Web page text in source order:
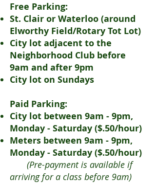
Free Parking:
St. Clair or Waterloo (around
Elworthy Field/Rotary Tot Lot)
City lot adjacent to the
Neighborhood Club before
9am and after 9pm
City lot on Sundays
Paid Parking:
City lot between 9am - 9pm,
Monday - Saturday ($.50/hour)
Meters between 9am - 9pm,
Monday - Saturday ($.50/hour)
(Pre-payment is available if
arriving for a class before 9am)